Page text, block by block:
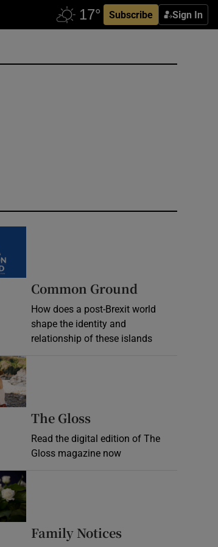
Subscribe Sign In
Common Ground
How does a post-Brexit world
shape the identity and
relationship of these islands
Opens in new window
The Gloss
Read the digital edition of The
Gloss magazine now
Family Notices